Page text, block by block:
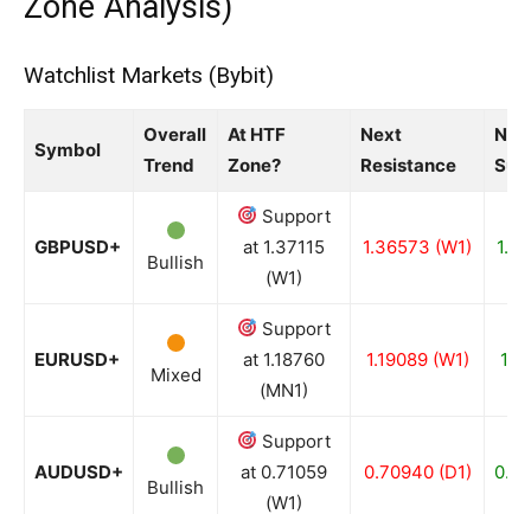
Watchlist Markets (Bybit)
Symbol
Overall
Trend
At HTF
Zone?
Next
Resistance
GBPUSD+
Bullish
Support
at 1.37115
(W1)
1.36573 (W1)
EURUSD+
Mixed
Support
at 1.18760
(MN1)
1.19089 (W1)
AUDUSD+
Bullish
Support
at 0.71059
(W1)
0.70940 (D1)